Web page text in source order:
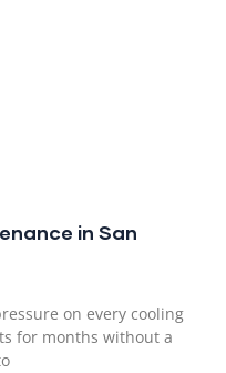
in San
on every cooling
for months without a